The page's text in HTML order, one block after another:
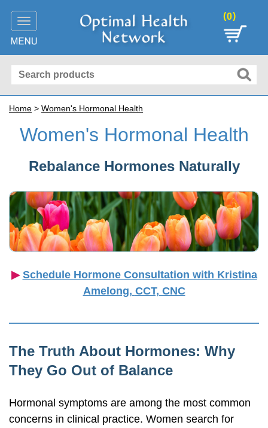
Toggle
navigation
(0)
Home > Women's Hormonal Health
Women's Hormonal Health
Rebalance Hormones Naturally
▶︎ Schedule Hormone Consultation with Kristina
Amelong, CCT, CNC
The Truth About Hormones: Why
They Go Out of Balance
Hormonal symptoms are among the most common
concerns in clinical practice. Women search for